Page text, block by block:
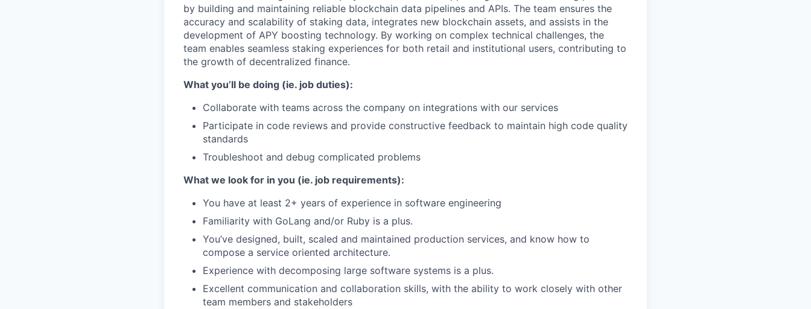
by building and maintaining reliable blockchain data pipelines and APIs. The team ensures the
accuracy and scalability of staking data, integrates new blockchain assets, and assists in the
development of APY boosting technology. By working on complex technical challenges, the
team enables seamless staking experiences for both retail and institutional users, contributing to
the growth of decentralized finance.
What you’ll be doing (ie. job duties):
Collaborate with teams across the company on integrations with our services
Participate in code reviews and provide constructive feedback to maintain high code quality
standards
Troubleshoot and debug complicated problems
What we look for in you (ie. job requirements):
You have at least 2+ years of experience in software engineering
Familiarity with GoLang and/or Ruby is a plus.
You’ve designed, built, scaled and maintained production services, and know how to
compose a service oriented architecture.
Experience with decomposing large software systems is a plus.
Excellent communication and collaboration skills, with the ability to work closely with other
team members and stakeholders